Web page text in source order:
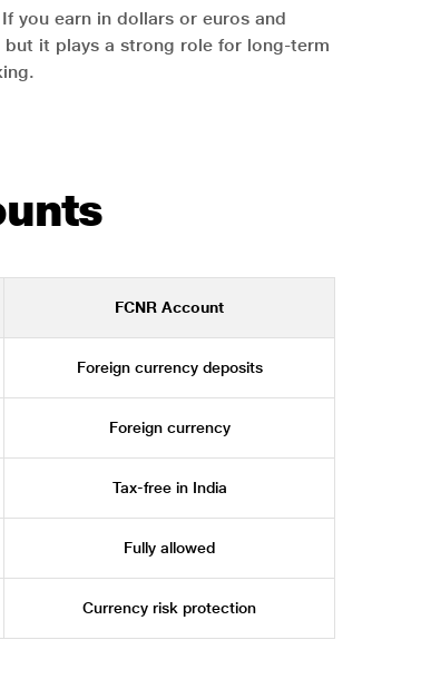
you earn in dollars or euros and
but it plays a strong role for long-term
FCNR Account
Foreign currency deposits
Foreign currency
Tax-free in India
Fully allowed
Currency risk protection